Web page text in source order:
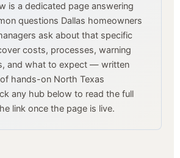
is a dedicated page answering
questions Dallas homeowners
ask about that specific
costs, processes, warning
and what to expect — written
hands-on North Texas
any hub below to read the full
link once the page is live.